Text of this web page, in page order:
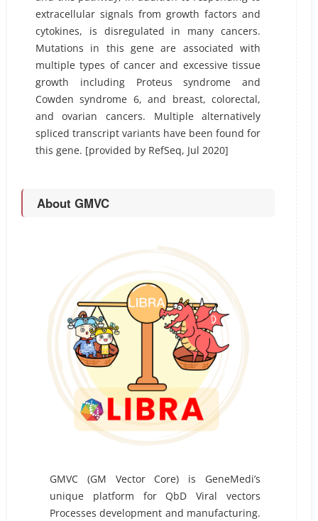
extracellular signals from growth factors and
cytokines, is disregulated in many cancers.
Mutations in this gene are associated with
multiple types of cancer and excessive tissue
growth including Proteus syndrome and
Cowden syndrome 6, and breast, colorectal,
and ovarian cancers. Multiple alternatively
spliced transcript variants have been found for
this gene. [provided by RefSeq, Jul 2020]
About GMVC
GMVC (GM Vector Core) is GeneMedi’s
unique platform for QbD Viral vectors
Processes development and manufacturing.